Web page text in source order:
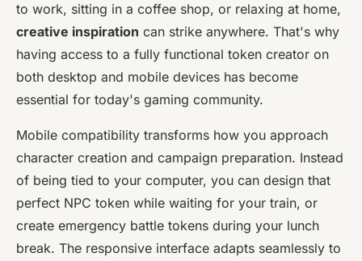
to work, sitting in a coffee shop, or relaxing at home,
creative inspiration can strike anywhere. That's why
having access to a fully functional token creator on
both desktop and mobile devices has become
essential for today's gaming community.
Mobile compatibility transforms how you approach
character creation and campaign preparation. Instead
of being tied to your computer, you can design that
perfect NPC token while waiting for your train, or
create emergency battle tokens during your lunch
break. The responsive interface adapts seamlessly to